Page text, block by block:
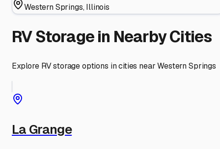
Western Springs,Illinois
RV Storage in Nearby Cities
Explore RV storage options in cities nearWestern Springs
La Grange